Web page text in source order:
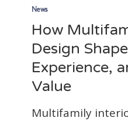
Multifamily
Interior
Design
Shapes
Leasing,
Experience,
News
How
Design
Experience,
Value
Multifamily